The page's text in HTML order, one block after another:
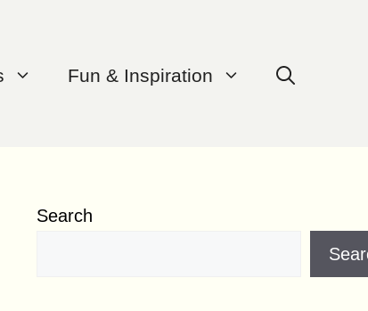
Fun & Inspiration
Search